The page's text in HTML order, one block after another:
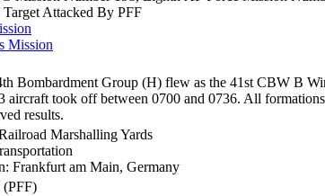
Target Attacked By PFF
Mission
Bombardment Group (H) flew as the 41st CBW B
aircraft took off between 0700 and 0736. All
results.
Marshalling Yards
Frankfurt am Main, Germany
(PFF)